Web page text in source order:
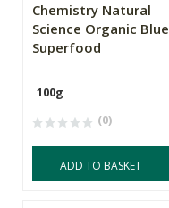
Chemistry Natural
Science Organic Blue
Superfood
100g
(0)
ADD TO BASKET